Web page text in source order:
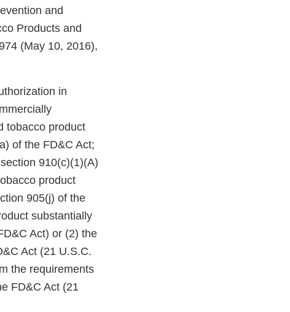
and
Products and
(May 10, 2016),
in
tobacco product
of the FD&C Act;
910(c)(1)(A)
product
905(j) of the
substantially
Act) or (2) the
Act (21 U.S.C.
the requirements
FD&C Act (21